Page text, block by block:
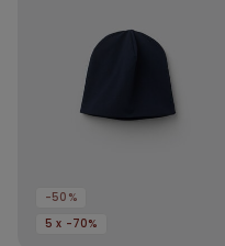
-50%
5 x -70%